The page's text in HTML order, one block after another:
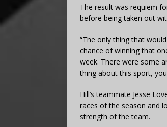
The result was requiem
before being taken out
“The only thing that
chance of winning that
week. There were some
thing about this sport,
Hill’s teammate Jesse
races of the season and
strength of the team.